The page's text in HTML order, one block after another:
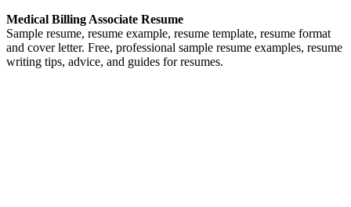
Medical Billing Associate Resume
Sample resume, resume example, resume template, resume format
and cover letter. Free, professional sample resume examples, resume
writing tips, advice, and guides for resumes.